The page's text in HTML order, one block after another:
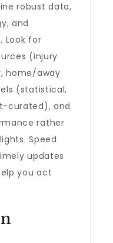
robust data,
and
Look for
(injury
home/away
(statistical,
curated), and
rather
Speed
updates
you act